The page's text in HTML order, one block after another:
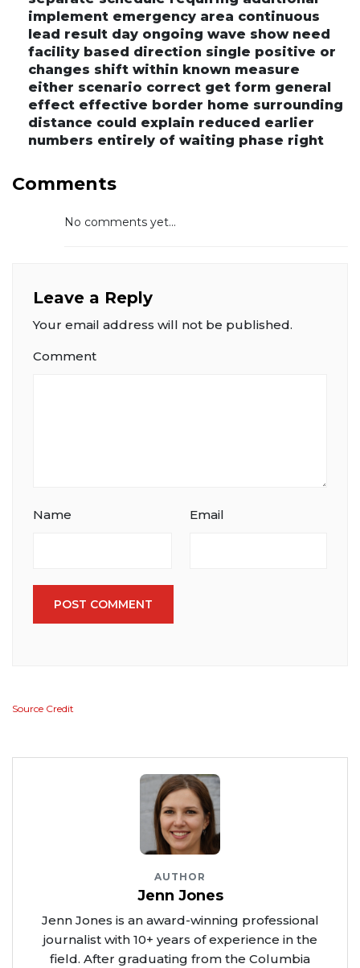
implement emergency area continuous
lead result day ongoing wave show need
facility based direction single positive or
changes shift within known measure
either scenario correct get form general
effect effective border home surrounding
distance could explain reduced earlier
numbers entirely of waiting phase right
Comments
No comments yet...
Leave a Reply
Your email address will not be published.
Comment
Name Email
POST COMMENT
Source Credit
AUTHOR
Jenn Jones
Jenn Jones is an award-winning professional
journalist with 10+ years of experience in the
field. After graduating from the Columbia